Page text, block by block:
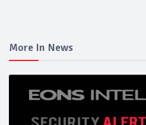
More In News